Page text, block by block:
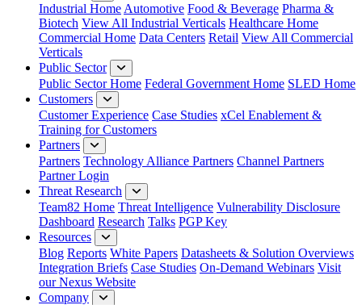
Industrial Home Automotive Food & Beverage Pharma &
Biotech View All Industrial Verticals Healthcare Home
Commercial Home Data Centers Retail View All Commercial
Verticals
Public Sector
Public Sector Home Federal Government Home SLED Home
Customers
Customer Experience Case Studies xCel Enablement &
Training for Customers
Partners
Partners Technology Alliance Partners Channel Partners
Partner Login
Threat Research
Team82 Home Threat Intelligence Vulnerability Disclosure
Dashboard Research Talks PGP Key
Resources
Blog Reports White Papers Datasheets & Solution Overviews
Integration Briefs Case Studies On-Demand Webinars Visit
our Nexus Website
Company